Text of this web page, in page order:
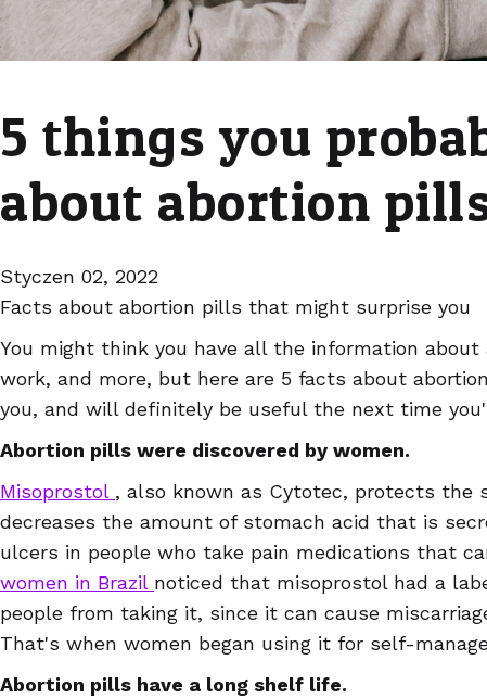
5 things you
about abortion
Styczen 02, 2022
Facts about abortion pills that might surprise you
You might think you have all the information
work, and more, but here are 5 facts about
you, and will definitely be useful the next time
Abortion pills were discovered by women.
Misoprostol , also known as Cytotec, protects the
decreases the amount of stomach acid that is
ulcers in people who take pain medications that
women in Brazil noticed that misoprostol had a
people from taking it, since it can cause
That's when women began using it for self-
Abortion pills have a long shelf life.